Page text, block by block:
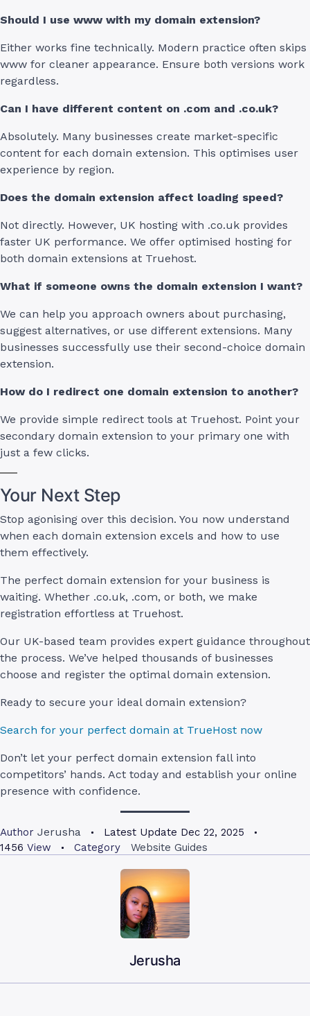
Should I use www with my domain extension?
Either works fine technically. Modern practice often skips
www for cleaner appearance. Ensure both versions work
regardless.
Can I have different content on .com and .co.uk?
Absolutely. Many businesses create market-specific
content for each domain extension. This optimises user
experience by region.
Does the domain extension affect loading speed?
Not directly. However, UK hosting with .co.uk provides
faster UK performance. We offer optimised hosting for
both domain extensions at Truehost.
What if someone owns the domain extension I want?
We can help you approach owners about purchasing,
suggest alternatives, or use different extensions. Many
businesses successfully use their second-choice domain
extension.
How do I redirect one domain extension to another?
We provide simple redirect tools at Truehost. Point your
secondary domain extension to your primary one with
just a few clicks.
Your Next Step
Stop agonising over this decision. You now understand
when each domain extension excels and how to use
them effectively.
The perfect domain extension for your business is
waiting. Whether .co.uk, .com, or both, we make
registration effortless at Truehost.
Our UK-based team provides expert guidance throughout
the process. We’ve helped thousands of businesses
choose and register the optimal domain extension.
Ready to secure your ideal domain extension?
Search for your perfect domain at TrueHost now
Don’t let your perfect domain extension fall into
competitors’ hands. Act today and establish your online
presence with confidence.
Author Jerusha Latest Update Dec 22, 2025
1456 View Category Website Guides
Jerusha